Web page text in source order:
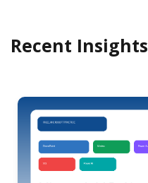
Recent Insights